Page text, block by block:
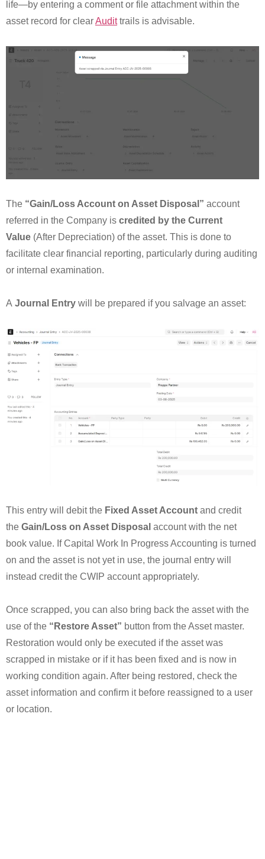
life—by entering a comment or file attachment within the
asset record for clearAudittrails is advisable.
The “Gain/Loss Account on Asset Disposal” account
referred in the Company is credited by the Current
Value (After Depreciation) of the asset. This is done to
facilitate clear financial reporting, particularly during auditing
or internal examination.
A Journal Entry will be prepared if you salvage an asset:
This entry will debit the Fixed Asset Account and credit
the Gain/Loss on Asset Disposal account with the net
book value. If Capital Work In Progress Accounting is turned
on and the asset is not yet in use, the journal entry will
instead credit the CWIP account appropriately.
Once scrapped, you can also bring back the asset with the
use of the “Restore Asset” button from the Asset master.
Restoration would only be executed if the asset was
scrapped in mistake or if it has been fixed and is now in
working condition again. After being restored, check the
asset information and confirm it before reassigned to a user
or location.